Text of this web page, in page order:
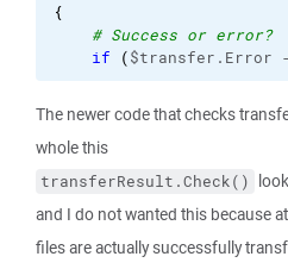
{
# Success or error?
if
($transfer.Error
The newer code that checks
whole this
transferResult.Check()
and I do not wanted this because
files are actually successfully